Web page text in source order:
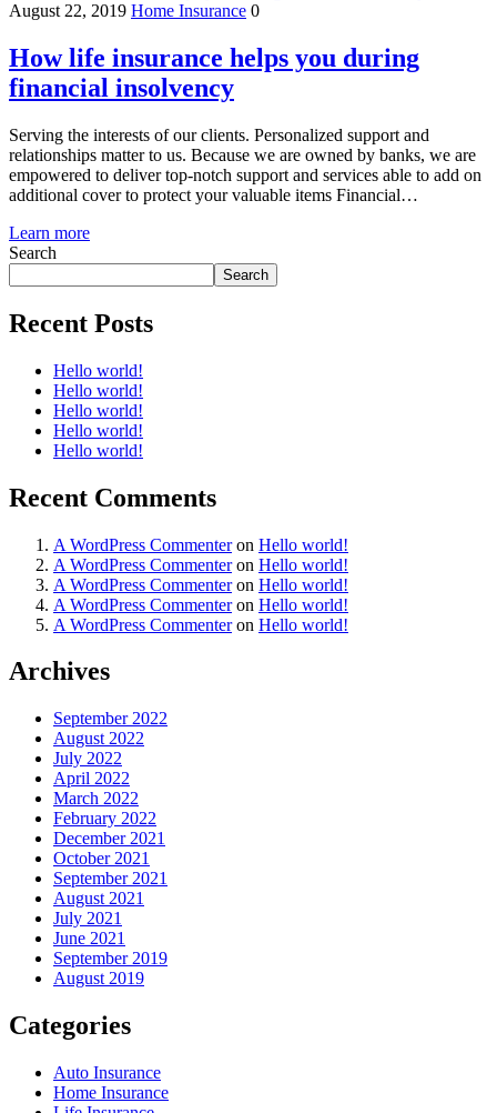
August 22, 2019 Home Insurance 0
How life insurance helps you during
financial insolvency
Serving the interests of our clients. Personalized support and
relationships matter to us. Because we are owned by banks, we are
empowered to deliver top-notch support and services able to add on
additional cover to protect your valuable items Financial…
Learn more
Search
Search
Recent Posts
Hello world!
Hello world!
Hello world!
Hello world!
Hello world!
Recent Comments
A WordPress Commenteron Hello world!
A WordPress Commenteron Hello world!
A WordPress Commenteron Hello world!
A WordPress Commenteron Hello world!
A WordPress Commenteron Hello world!
Archives
September 2022
August 2022
July 2022
April 2022
March 2022
February 2022
December 2021
October 2021
September 2021
August 2021
July 2021
June 2021
September 2019
August 2019
Categories
Auto Insurance
Home Insurance